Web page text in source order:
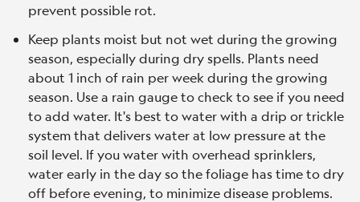
prevent possible rot.
Keep plants moist but not wet during the growing
season, especially during dry spells. Plants need
about 1 inch of rain per week during the growing
season. Use a rain gauge to check to see if you need
to add water. It's best to water with a drip or trickle
system that delivers water at low pressure at the
soil level. If you water with overhead sprinklers,
water early in the day so the foliage has time to dry
off before evening, to minimize disease problems.